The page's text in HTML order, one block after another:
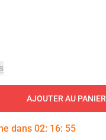
AJOUTER AU PANIER
dans 02: 16: 54